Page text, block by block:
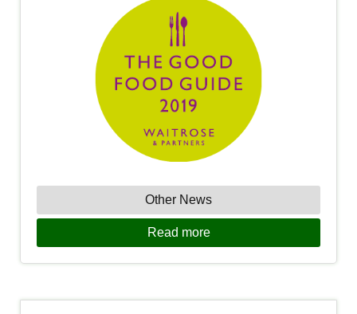
Other News
Read more